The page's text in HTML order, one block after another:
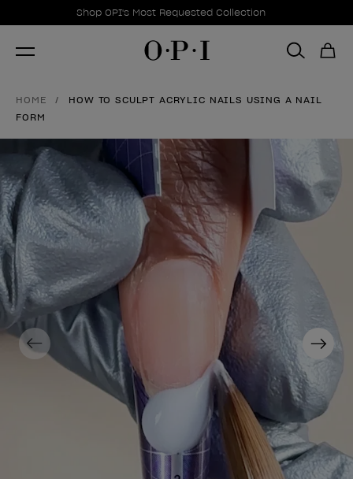
Promotional Offers
Shop OPI's Most Requested Collection
Item 1 of 1
HOME
HOW TO SCULPT ACRYLIC NAILS USING A NAIL
FORM
Previous Next